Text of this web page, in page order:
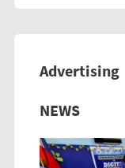
Advertising
Previous
NEWS